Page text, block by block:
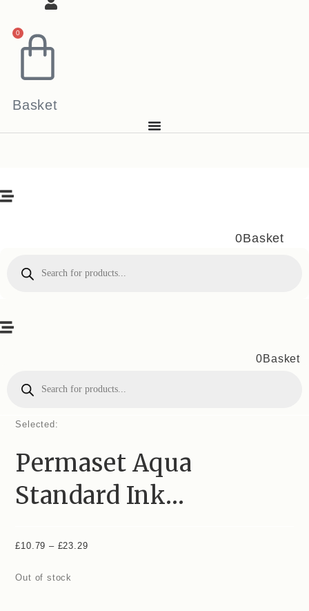
0
Basket
0Basket
search
0Basket
search
Selected:
Permaset Aqua
Standard Ink…
£10.79 – £23.29Price
Out of stock